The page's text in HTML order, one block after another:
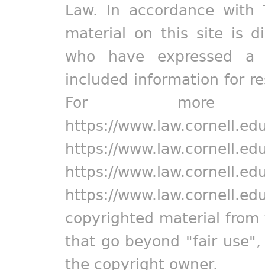
Law. In accordance
material on this site is
who have expressed
included information for
For more
https://
https://
https://
https://
copyrighted material
that go beyond "fair
the copyright owner.